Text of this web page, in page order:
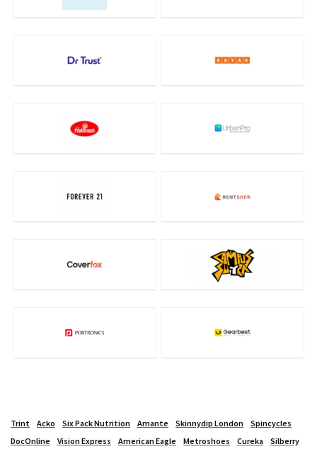
Trint Acko Six Pack Nutrition Amante Skinnydip London
Spincycles
DocOnline
Vision Express American Eagle Metroshoes Cureka Silberry